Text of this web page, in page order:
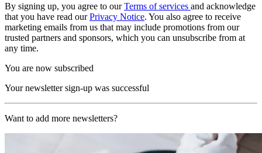
By signing up, you agree to ourTerms of services and acknowledge
that you have read ourPrivacy Notice. You also agree to receive
marketing emails from us that may include promotions from our
trusted partners and sponsors, which you can unsubscribe from at
any time.
You are now subscribed
Your newsletter sign-up was successful
Want to add more newsletters?